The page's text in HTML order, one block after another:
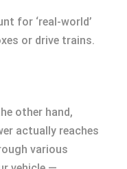
for ‘real-world’
or drive trains.
other hand,
actually reaches
various